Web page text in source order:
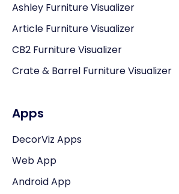
Ashley Furniture Visualizer
Article Furniture Visualizer
CB2 Furniture Visualizer
Crate & Barrel Furniture Visualizer
Apps
DecorViz Apps
Web App
Android App